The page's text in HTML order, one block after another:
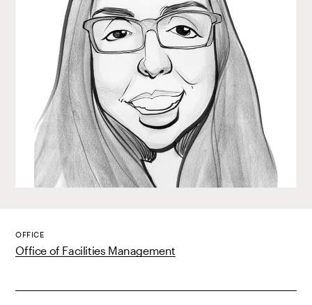
OFFICE
Office of Facilities Management